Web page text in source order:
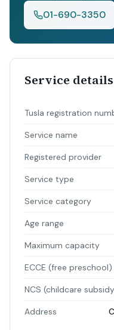
01-690-3350
Service details
Tusla registration
Service name
Registered provider
Service type
Service category
Age range
Maximum capacity
ECCE (free preschool)
NCS (childcare
Address